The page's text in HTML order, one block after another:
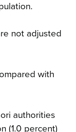
not adjusted
with
authorities
(1.0 percent)